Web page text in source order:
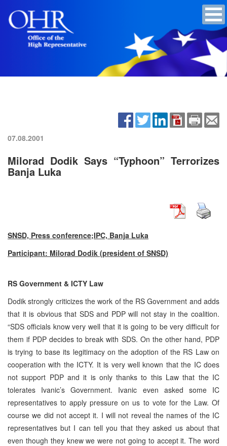
07.08.2001
Milorad Dodik Says “Typhoon” Terrorizes
Banja Luka
SNSD, Press conference;IPC, Banja Luka
Participant: Milorad Dodik (president of SNSD)
RS Government & ICTY Law
Dodik strongly criticizes the work of the RS Government and adds
that it is obvious that SDS and PDP will not stay in the coalition.
“SDS officials know very well that it is going to be very difficult for
them if PDP decides to break with SDS. On the other hand, PDP
is trying to base its legitimacy on the adoption of the RS Law on
cooperation with the ICTY. It is very well known that the IC does
not support PDP and it is only thanks to this Law that the IC
tolerates Ivanic’s Government. Ivanic even asked some IC
representatives to apply pressure on us to vote for the Law. Of
course we did not accept it. I will not reveal the names of the IC
representatives but I can tell you that they asked us about that
even though they knew we were not going to accept it. The word